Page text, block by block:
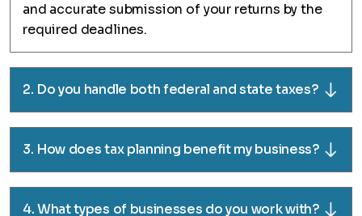
and accurate submission of your returns by the
required deadlines.
2. Do you handle both federal and state taxes?
3. How does tax planning benefit my business?
4. What types of businesses do you work with?